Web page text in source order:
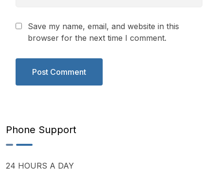
Save my name, email, and website in this
browser for the next time I comment.
Phone Support
24 HOURS A DAY